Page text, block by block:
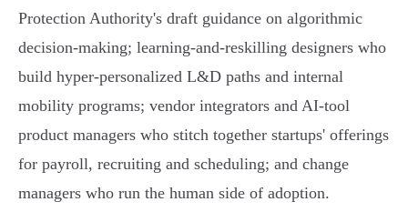
Protection Authority's draft guidance on algorithmic
decision‑making; learning‑and‑reskilling designers who
build hyper‑personalized L&D paths and internal
mobility programs; vendor integrators and AI‑tool
product managers who stitch together startups' offerings
for payroll, recruiting and scheduling; and change
managers who run the human side of adoption.